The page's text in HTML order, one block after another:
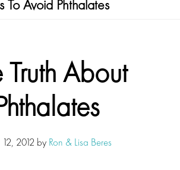
To Avoid Phthalates
Truth About
2012 by Ron & Lisa Beres